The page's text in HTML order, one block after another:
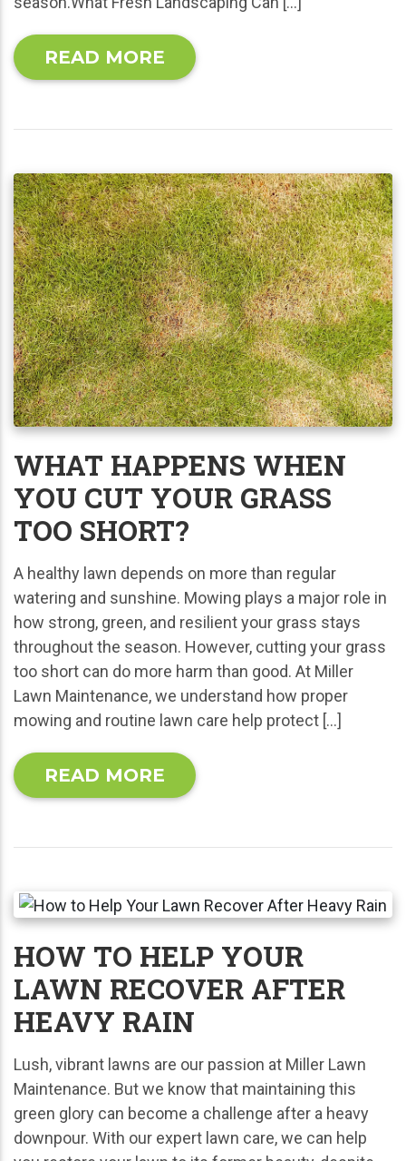
READ MORE
WHAT HAPPENS WHEN
YOU CUT YOUR GRASS
TOO SHORT?
A healthy lawn depends on more than regular
watering and sunshine. Mowing plays a major role in
how strong, green, and resilient your grass stays
throughout the season. However, cutting your grass
too short can do more harm than good. At Miller
Lawn Maintenance, we understand how proper
mowing and routine lawn care help protect […]
READ MORE
HOW TO HELP YOUR
LAWN RECOVER AFTER
HEAVY RAIN
Lush, vibrant lawns are our passion at Miller Lawn
Maintenance. But we know that maintaining this
green glory can become a challenge after a heavy
downpour. With our expert lawn care, we can help